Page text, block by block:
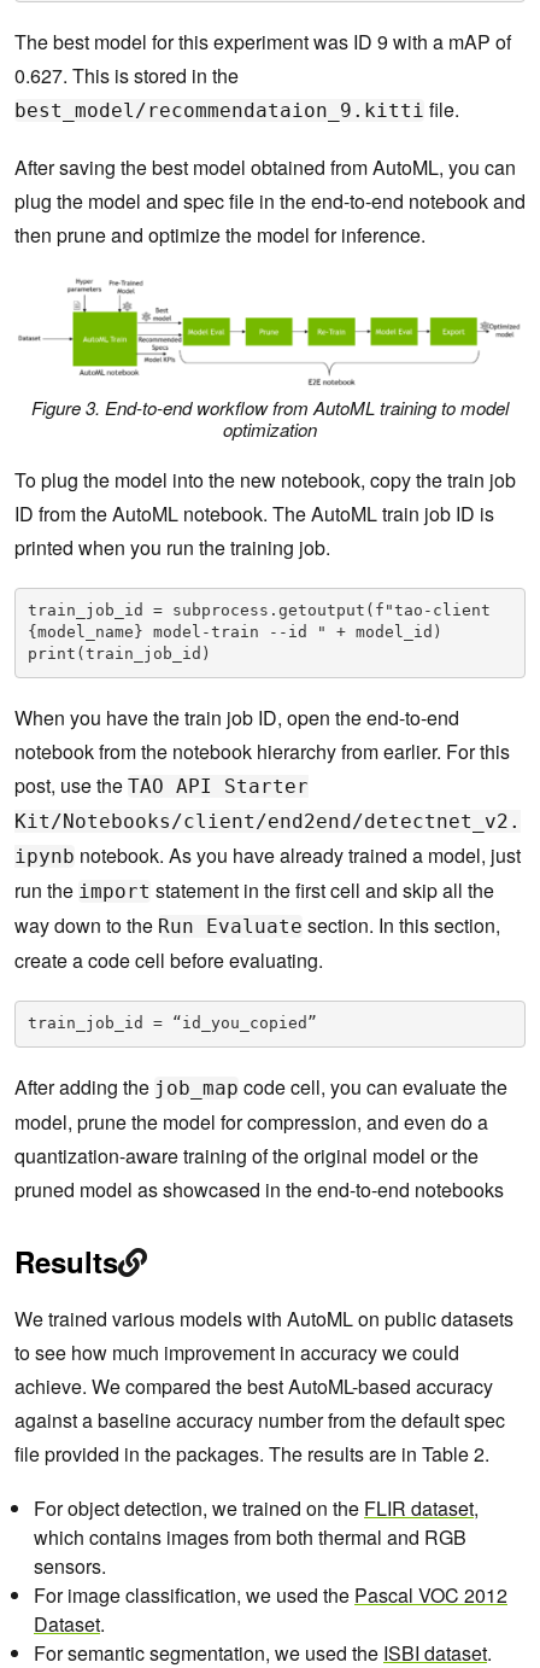
The best model for this experiment was ID 9 with a mAP of
0.627. This is stored in the
best_model/recommendataion_9.kitti file.
After saving the best model obtained from AutoML, you can
plug the model and spec file in the end-to-end notebook and
then prune and optimize the model for inference.
Figure 3. End-to-end workflow from AutoML training to model
optimization
To plug the model into the new notebook, copy the train job
ID from the AutoML notebook. The AutoML train job ID is
printed when you run the training job.
train_job_id = subprocess.getoutput(f"tao-client
{model_name} model-train --id " + model_id)
print(train_job_id)
When you have the train job ID, open the end-to-end
notebook from the notebook hierarchy from earlier. For this
post, use the TAO API Starter
Kit/Notebooks/client/end2end/detectnet_v2.
ipynb notebook. As you have already trained a model, just
run the import statement in the first cell and skip all the
way down to the Run Evaluate section. In this section,
create a code cell before evaluating.
train_job_id = “id_you_copied”
After adding the job_map code cell, you can evaluate the
model, prune the model for compression, and even do a
quantization-aware training of the original model or the
pruned model as showcased in the end-to-end notebooks
Results
We trained various models with AutoML on public datasets
to see how much improvement in accuracy we could
achieve. We compared the best AutoML-based accuracy
against a baseline accuracy number from the default spec
file provided in the packages. The results are in Table 2.
For object detection, we trained on the FLIR dataset,
which contains images from both thermal and RGB
sensors.
For image classification, we used the Pascal VOC 2012
Dataset.
For semantic segmentation, we used the ISBI dataset.